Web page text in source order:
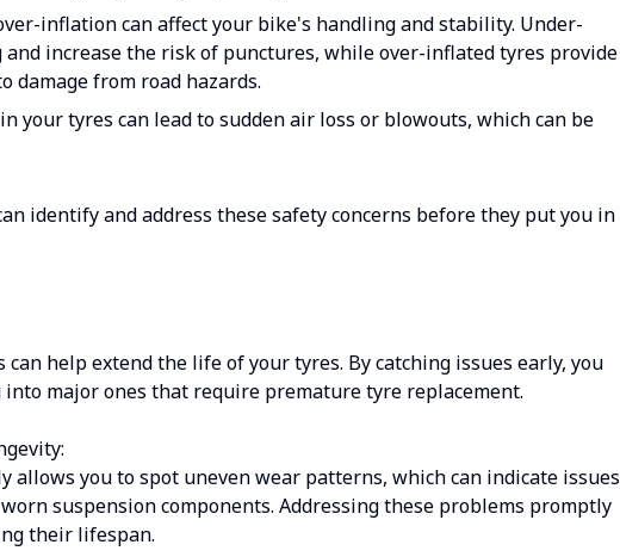
inflation can affect your bike's handling and stability. Under-
increase the risk of punctures, while over-inflated tyres provide
damage from road hazards.
your tyres can lead to sudden air loss or blowouts, which can be
identify and address these safety concerns before they put you in
help extend the life of your tyres. By catching issues early, you
major ones that require premature tyre replacement.
allows you to spot uneven wear patterns, which can indicate issues
suspension components. Addressing these problems promptly
their lifespan.